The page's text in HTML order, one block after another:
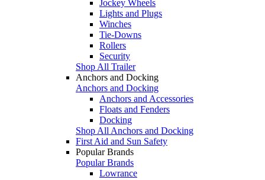
Jockey Wheels
Lights and Plugs
Winches
Tie-Downs
Rollers
Security
Shop All Trailer
Anchors and Docking
Anchors and Docking
Anchors and Accessories
Floats and Fenders
Docking
Shop All Anchors and Docking
First Aid and Sun Safety
Popular Brands
Popular Brands
Lowrance